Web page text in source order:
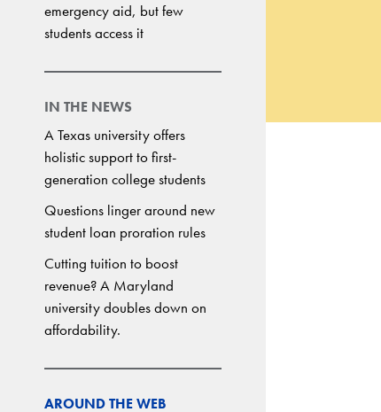
emergency aid, but few
students access it
IN THE NEWS
A Texas university offers
holistic support to first-
generation college students
Questions linger around new
student loan proration rules
Cutting tuition to boost
revenue? A Maryland
university doubles down on
affordability.
AROUND THE WEB